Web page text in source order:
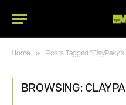
Home » Posts Tagged
BROWSING: